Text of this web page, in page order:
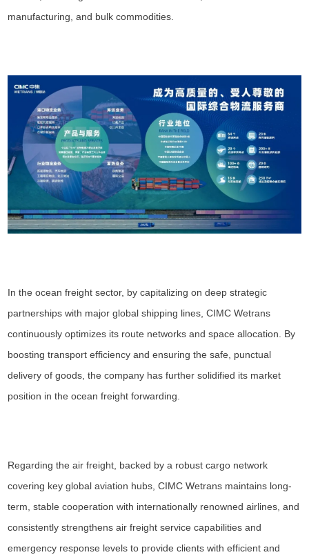
manufacturing, and bulk commodities.
In the ocean freight sector, by capitalizing on deep strategic
partnerships with major global shipping lines, CIMC Wetrans
continuously optimizes its route networks and space allocation. By
boosting transport efficiency and ensuring the safe, punctual
delivery of goods, the company has further solidified its market
position in the ocean freight forwarding.
Regarding the air freight, backed by a robust cargo network
covering key global aviation hubs, CIMC Wetrans maintains long-
term, stable cooperation with internationally renowned airlines, and
consistently strengthens air freight service capabilities and
emergency response levels to provide clients with efficient and